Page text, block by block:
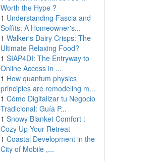
Worth the Hype ?
1 Understanding Fascia and
Soffits: A Homeowner's...
1 Walker's Dairy Crisps: The
Ultimate Relaxing Food?
1 SIAP4DI: The Entryway to
Online Access in ...
1 How quantum physics
principles are remodeling m...
1 Cómo Digitalizar tu Negocio
Tradicional: Guía P...
1 Snowy Blanket Comfort :
Cozy Up Your Retreat
1 Coastal Development in the
City of Mobile ,...